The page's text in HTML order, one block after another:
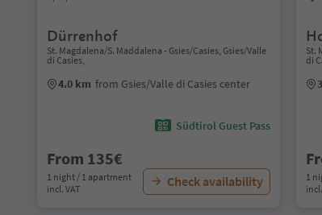
Dürrenhof
St. Magdalena/S. Maddalena - Gsies/Casies, Gsies/Valle
di Casies,
4.0 km from Gsies/Valle di Casies center
Südtirol Guest Pass
From 135€
1 night / 1 apartment
incl. VAT
Check availability
St.
di
1